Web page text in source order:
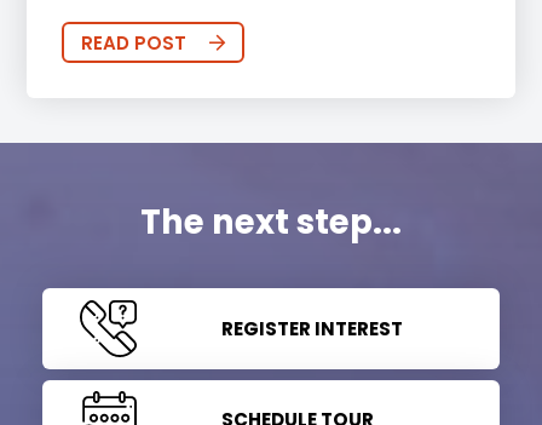
READ POST
The next step...
REGISTER INTEREST
SCHEDULE TOUR